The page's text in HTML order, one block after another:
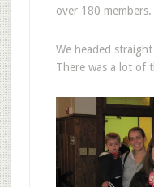
over 180 members.
We headed
There was a lot of